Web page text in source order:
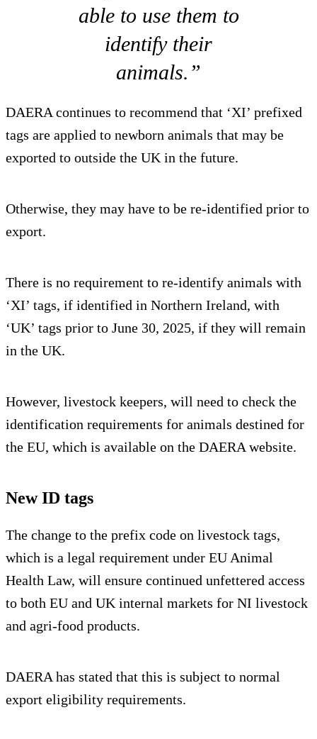
able to use them to
identify their
animals.”
DAERA continues to recommend that ‘XI’ prefixed
tags are applied to newborn animals that may be
exported to outside the UK in the future.
Otherwise, they may have to be re-identified prior to
export.
There is no requirement to re-identify animals with
‘XI’ tags, if identified in Northern Ireland, with
‘UK’ tags prior to June 30, 2025, if they will remain
in the UK.
However, livestock keepers, will need to check the
identification requirements for animals destined for
the EU, which is available on the DAERA website.
New ID tags
The change to the prefix code on livestock tags,
which is a legal requirement under EU Animal
Health Law, will ensure continued unfettered access
to both EU and UK internal markets for NI livestock
and agri-food products.
DAERA has stated that this is subject to normal
export eligibility requirements.